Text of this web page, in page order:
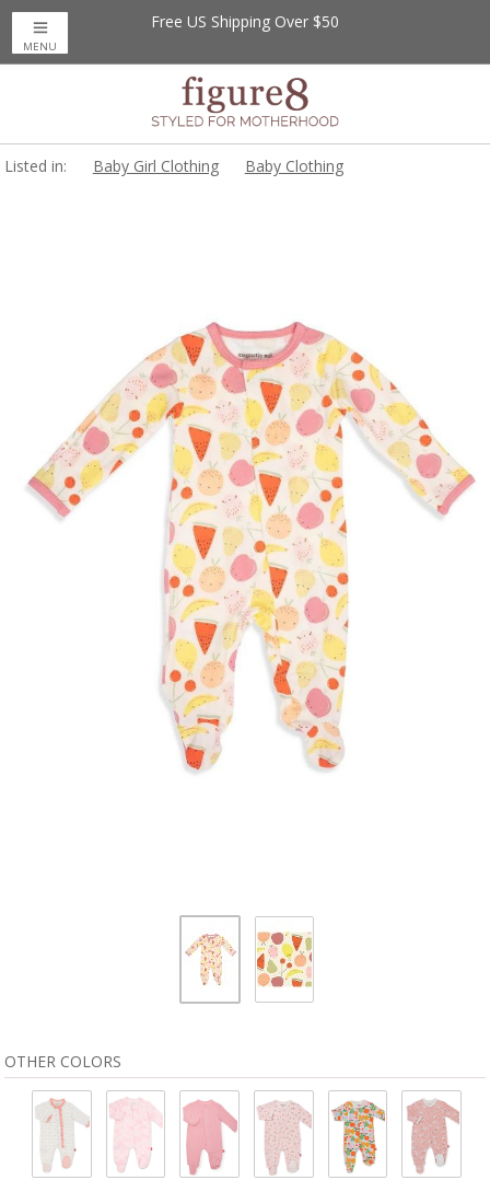
Free US Shipping Over $50
MENU
Listed in: Baby Girl Clothing Baby Clothing
OTHER COLORS